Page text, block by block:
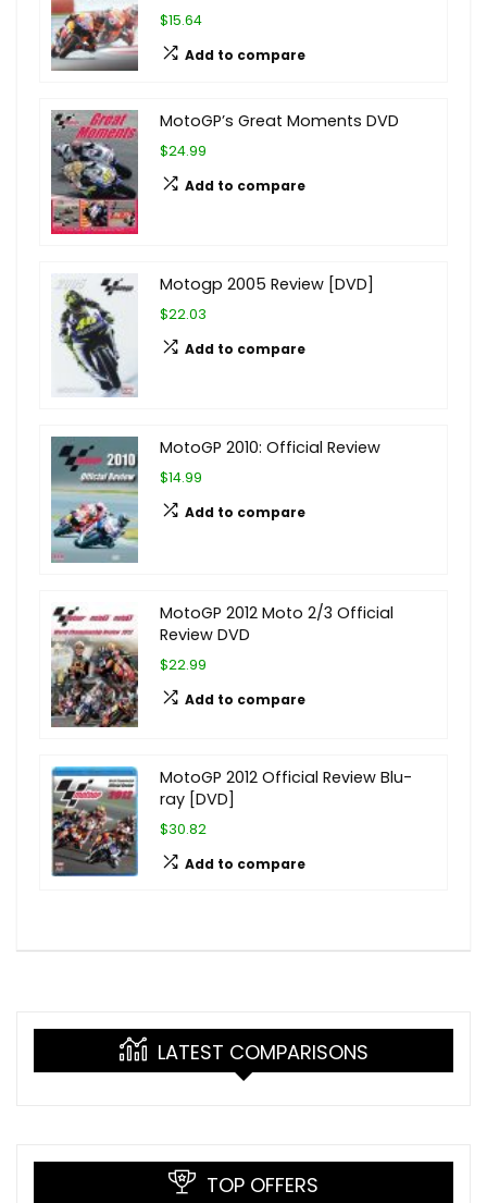
$15.64
Add to compare
MotoGP’s Great Moments DVD
$24.99
Add to compare
Motogp 2005 Review [DVD]
$22.03
Add to compare
MotoGP 2010: Official Review
$14.99
Add to compare
MotoGP 2012 Moto 2/3 Official
Review DVD
$22.99
Add to compare
MotoGP 2012 Official Review Blu-
ray [DVD]
$30.82
Add to compare
LATEST COMPARISONS
TOP OFFERS